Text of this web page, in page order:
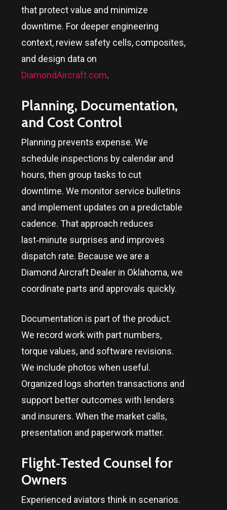
that protect value and minimize
downtime. For deeper engineering
context, review safety cells, composites,
and design data on
DiamondAircraft.com.
Planning, Documentation,
and Cost Control
Planning prevents expense. We
schedule inspections by calendar and
hours, then group tasks to cut
downtime. We monitor service bulletins
and implement updates on a predictable
cadence. That approach reduces
last‑minute surprises and improves
dispatch rate. Because we are a
Diamond Aircraft Dealer in Oklahoma, we
coordinate parts and approvals quickly.
Documentation is part of the product.
We record work with part numbers,
torque values, and software revisions.
We include photos when useful.
Organized logs shorten transactions and
support better outcomes with lenders
and insurers. When the market calls,
presentation and paperwork matter.
Flight‑Tested Counsel for
Owners
Experienced aviators think in scenarios.